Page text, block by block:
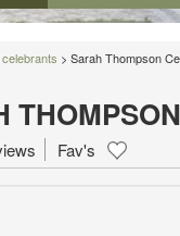
> Sarah Thompson
Fav's